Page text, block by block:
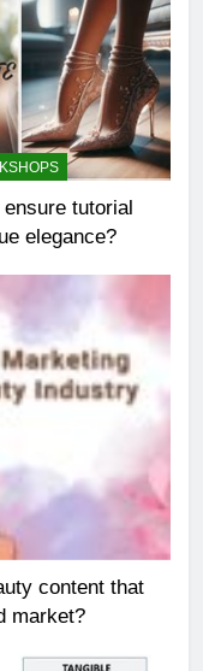
tutorial
elegance?
content that
market?